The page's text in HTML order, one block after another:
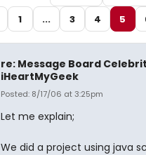
1 ... 3 4 5
re: Message Board
iHeartMyGeek
Posted: 8/17/06 at 3:25pm
Let me explain;
We did a project using java